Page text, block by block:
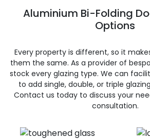
Aluminium Bi-Folding
Options
Every property is different, so it
them the same. As a provider of
stock every glazing type. We can
to add single, double, or triple
Contact us today to discuss your
consultation.